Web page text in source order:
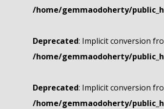
/home/gemmaodoherty/
Deprecated: Implicit conversion
/home/gemmaodoherty/
Deprecated: Implicit conversion
/home/gemmaodoherty/